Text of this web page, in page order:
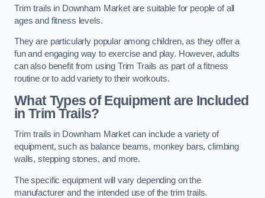
Trim trails in Downham Market are suitable for people of all
ages and fitness levels.
They are particularly popular among children, as they offer a
fun and engaging way to exercise and play. However, adults
can also benefit from using Trim Trails as part of a fitness
routine or to add variety to their workouts.
What Types of Equipment are Included
in Trim Trails?
Trim trails in Downham Market can include a variety of
equipment, such as balance beams, monkey bars, climbing
walls, stepping stones, and more.
The specific equipment will vary depending on the
manufacturer and the intended use of the trim trails.